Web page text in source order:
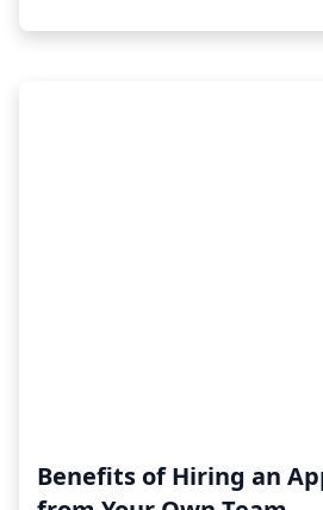
Benefits of Hiring an